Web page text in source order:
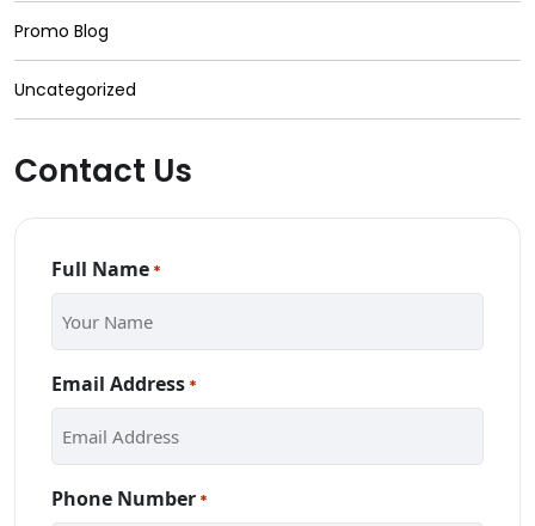
Promo Blog
Uncategorized
Contact Us
Full Name *
Email Address *
Phone Number *